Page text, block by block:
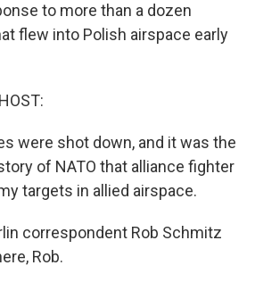
to more than a dozen
flew into Polish airspace early
were shot down, and it was the
of NATO that alliance fighter
targets in allied airspace.
correspondent Rob Schmitz
Rob.